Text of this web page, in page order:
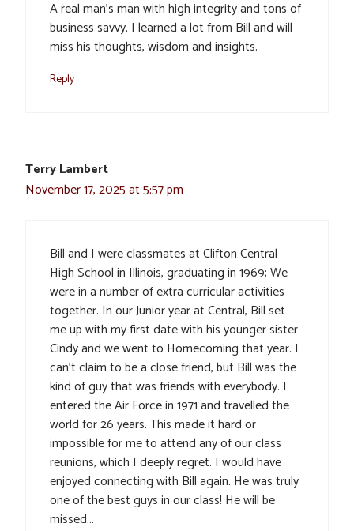
A real man’s man with high integrity and tons of
business savvy. I learned a lot from Bill and will
miss his thoughts, wisdom and insights.
Reply
Terry Lambert
November 17, 2025 at 5:57 pm
Bill and I were classmates at Clifton Central
High School in Illinois, graduating in 1969; We
were in a number of extra curricular activities
together. In our Junior year at Central, Bill set
me up with my first date with his younger sister
Cindy and we went to Homecoming that year. I
can’t claim to be a close friend, but Bill was the
kind of guy that was friends with everybody. I
entered the Air Force in 1971 and travelled the
world for 26 years. This made it hard or
impossible for me to attend any of our class
reunions, which I deeply regret. I would have
enjoyed connecting with Bill again. He was truly
one of the best guys in our class! He will be
missed…